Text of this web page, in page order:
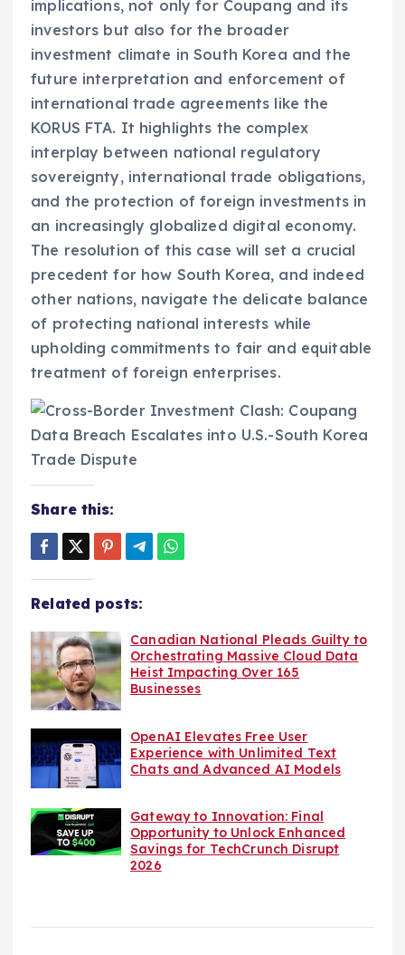
implications, not only for Coupang and its
investors but also for the broader
investment climate in South Korea and the
future interpretation and enforcement of
international trade agreements like the
KORUS FTA. It highlights the complex
interplay between national regulatory
sovereignty, international trade obligations,
and the protection of foreign investments in
an increasingly globalized digital economy.
The resolution of this case will set a crucial
precedent for how South Korea, and indeed
other nations, navigate the delicate balance
of protecting national interests while
upholding commitments to fair and equitable
treatment of foreign enterprises.
Share this:
Related posts:
Canadian National Pleads Guilty to
Orchestrating Massive Cloud Data
Heist Impacting Over 165
Businesses
OpenAI Elevates Free User
Experience with Unlimited Text
Chats and Advanced AI Models
Gateway to Innovation: Final
Opportunity to Unlock Enhanced
Savings for TechCrunch Disrupt
2026